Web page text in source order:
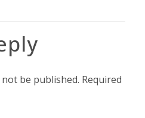
be published. Required